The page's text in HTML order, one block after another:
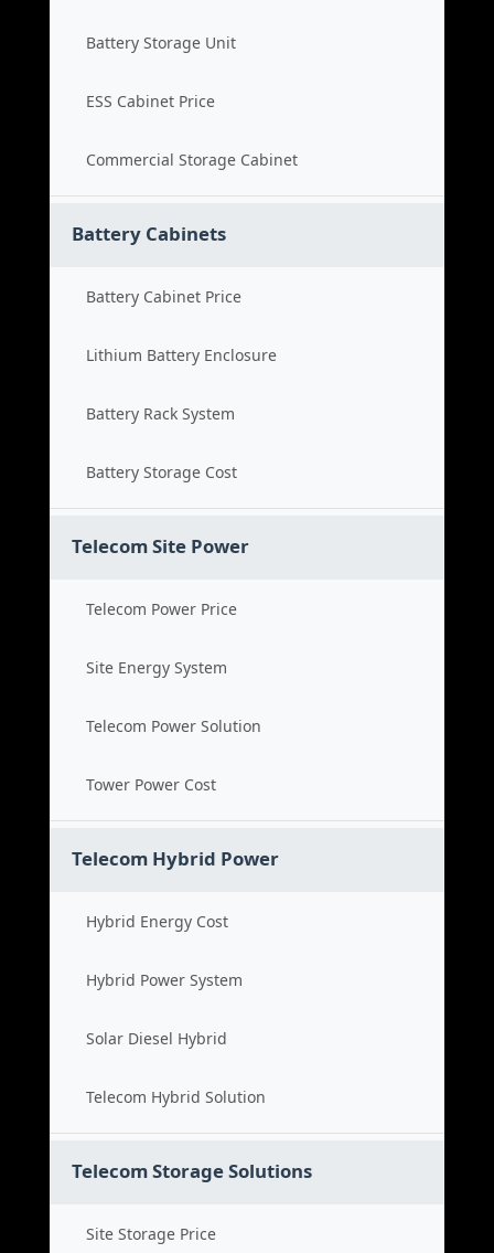
Battery Storage Unit
ESS Cabinet Price
Commercial Storage Cabinet
Battery Cabinets
Battery Cabinet Price
Lithium Battery Enclosure
Battery Rack System
Battery Storage Cost
Telecom Site Power
Telecom Power Price
Site Energy System
Telecom Power Solution
Tower Power Cost
Telecom Hybrid Power
Hybrid Energy Cost
Hybrid Power System
Solar Diesel Hybrid
Telecom Hybrid Solution
Telecom Storage Solutions
Site Storage Price